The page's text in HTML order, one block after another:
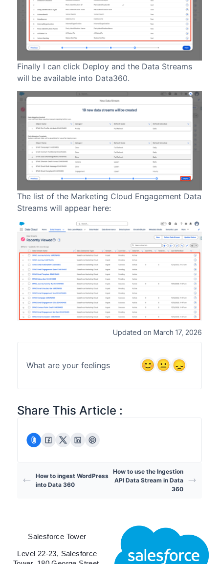
Finally I can click Deploy and the Data Streams
will be available into Data360.
The list of the Marketing Cloud Engagement Data
Streams will appear here:
Updated on March 17, 2026
What are your feelings
Share This Article :
How to ingest WordPress
into Data 360
How to use the Ingestion
API Data Stream in Data
360
Salesforce Tower
Level 22-23, Salesforce